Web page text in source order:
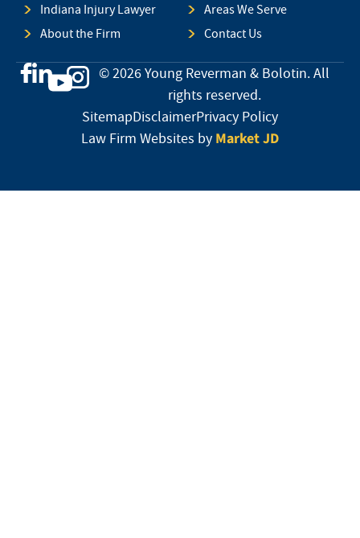
Indiana Injury Lawyer
Areas We Serve
About the Firm
Contact Us
© 2026 Young Reverman & Bolotin. All
rights reserved.
SitemapDisclaimerPrivacy Policy
Law Firm Websites by Market JD